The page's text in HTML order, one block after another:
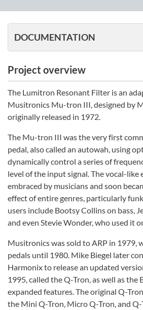
Project overview
The Lumitron Resonant Filter is an
Musitronics Mu-tron III, designed by
originally released in 1972.
The Mu-tron III was the very first
pedal, also called an autowah, using
dynamically control a series of
level of the input signal. The vocal-like
embraced by musicians and soon
effect of entire genres, particularly
users include Bootsy Collins on bass,
and even Stevie Wonder, who used it
Musitronics was sold to ARP in 1979,
pedals until 1980. Mike Biegel later
Harmonix to release an updated
1995, called the Q-Tron, as well as
expanded features. The original Q-
the Mini Q-Tron, Micro Q-Tron, and
DOCUMENTATION